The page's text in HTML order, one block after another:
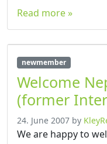
Read more »
newmember
Welcome
(former
24. June 2007 by
We are happy to